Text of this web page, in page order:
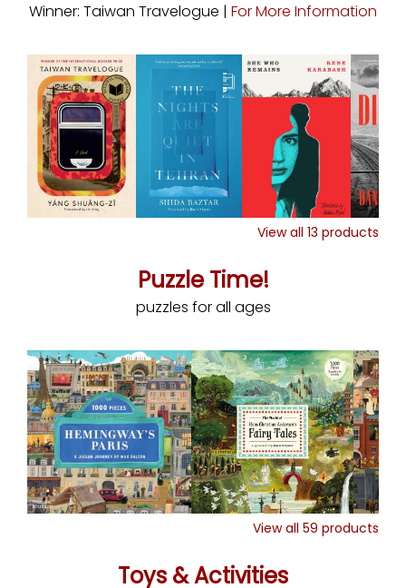
Winner: Taiwan Travelogue | For More Information
View all 13 products
Puzzle Time!
puzzles for all ages
View all 59 products
Toys & Activities